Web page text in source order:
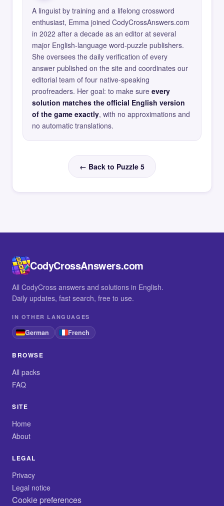
A linguist by training and a lifelong crossword
enthusiast, Emma joined CodyCrossAnswers.com
in 2022 after a decade as an editor at several
major English-language word-puzzle publishers.
She oversees the daily verification of every
answer published on the site and coordinates our
editorial team of four native-speaking
proofreaders. Her goal: to make sure every
solution matches the official English version
of the game exactly, with no approximations and
no automatic translations.
← Back to Puzzle 5
CodyCrossAnswers.com
All CodyCross answers and solutions in English.
Daily updates, fast search, free to use.
IN OTHER LANGUAGES
German French
BROWSE
All packs
FAQ
SITE
Home
About
LEGAL
Privacy
Legal notice
Cookie preferences